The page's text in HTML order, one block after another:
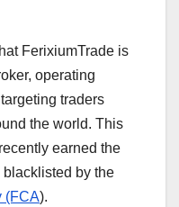
FerixiumTrade is
operating
traders
the world. This
earned the
by the
(FCA).